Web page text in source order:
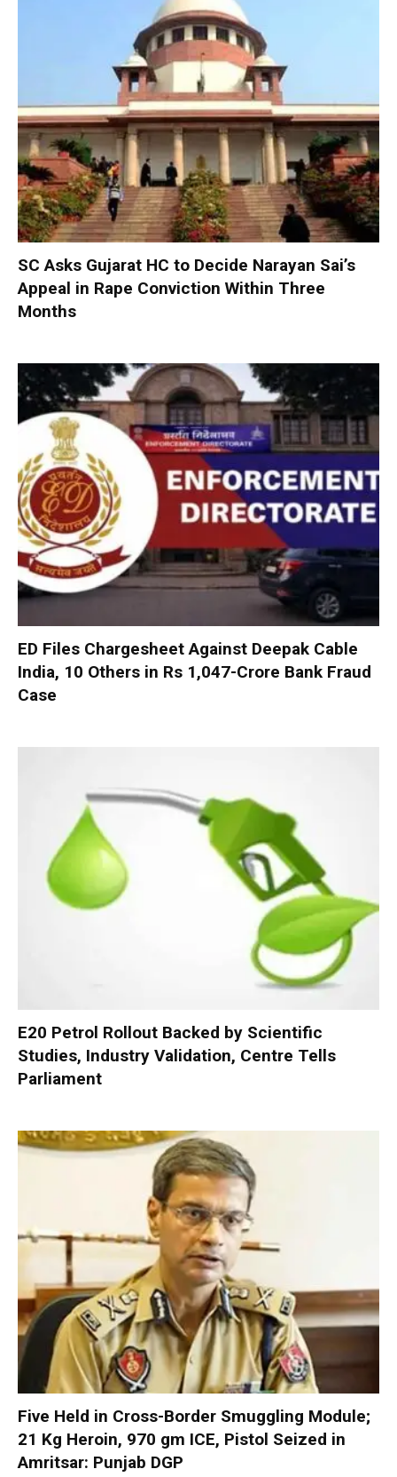
SC Asks Gujarat HC to Decide Narayan Sai’s
Appeal in Rape Conviction Within Three
Months
ED Files Chargesheet Against Deepak Cable
India, 10 Others in Rs 1,047-Crore Bank Fraud
Case
E20 Petrol Rollout Backed by Scientific
Studies, Industry Validation, Centre Tells
Parliament
Five Held in Cross-Border Smuggling Module;
21 Kg Heroin, 970 gm ICE, Pistol Seized in
Amritsar: Punjab DGP